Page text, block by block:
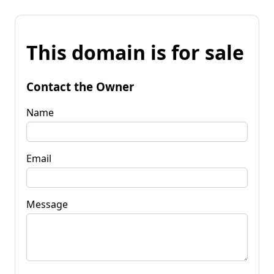
This domain is for sale
Contact the Owner
Name
Email
Message